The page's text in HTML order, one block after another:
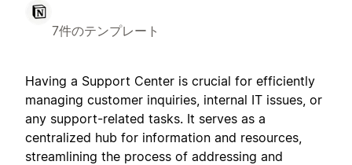
7件のテンプレート
Having a Support Center is crucial for efficiently
managing customer inquiries, internal IT issues, or
any support-related tasks. It serves as a
centralized hub for information and resources,
streamlining the process of addressing and